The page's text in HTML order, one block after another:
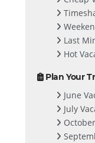
Last
Hot
Plan Your
June
July